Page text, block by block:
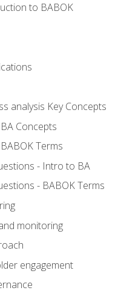
to BABOK
analysis Key Concepts
Concepts
Terms
- Intro to BA
- BABOK Terms
monitoring
engagement